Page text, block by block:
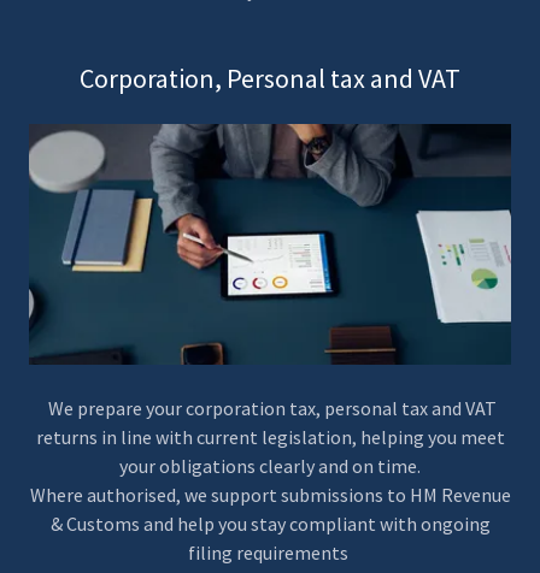
Corporation, Personal tax and VAT
We prepare your corporation tax, personal tax and VAT
returns in line with current legislation, helping you meet
your obligations clearly and on time.
Where authorised, we support submissions to HM Revenue
& Customs and help you stay compliant with ongoing
filing requirements